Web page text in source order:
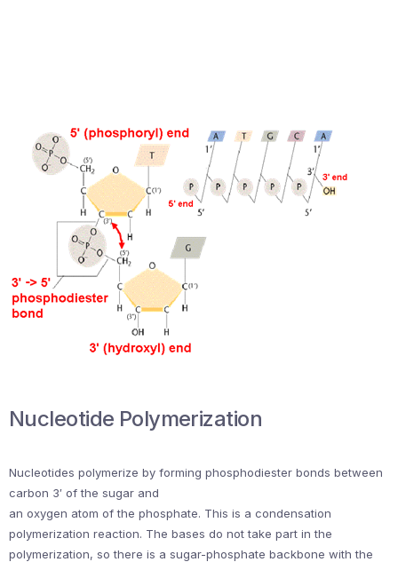
Nucleotide Polymerization
Nucleotides polymerize by forming phosphodiester bonds between
carbon 3′ of the sugar and
an oxygen atom of the phosphate. This is a condensation
polymerization reaction. The bases do not take part in the
polymerization, so there is a sugar-phosphate backbone with the